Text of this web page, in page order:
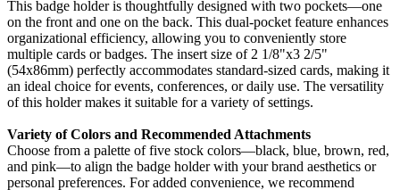
This badge holder is thoughtfully designed with two pockets—one
on the front and one on the back. This dual-pocket feature enhances
organizational efficiency, allowing you to conveniently store
multiple cards or badges. The insert size of 2 1/8"x3 2/5"
(54x86mm) perfectly accommodates standard-sized cards, making it
an ideal choice for events, conferences, or daily use. The versatility
of this holder makes it suitable for a variety of settings.
Variety of Colors and Recommended Attachments
Choose from a palette of five stock colors—black, blue, brown, red,
and pink—to align the badge holder with your brand aesthetics or
personal preferences. For added convenience, we recommend